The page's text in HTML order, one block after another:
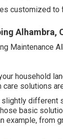
customized to
Alhambra,
household
solutions
different
basic
example, from